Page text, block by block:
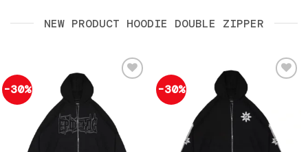
NEW PRODUCT HOODIE DOUBLE ZIPPER
-30%
Add to
wishlist
-30%
Add to
wishlist